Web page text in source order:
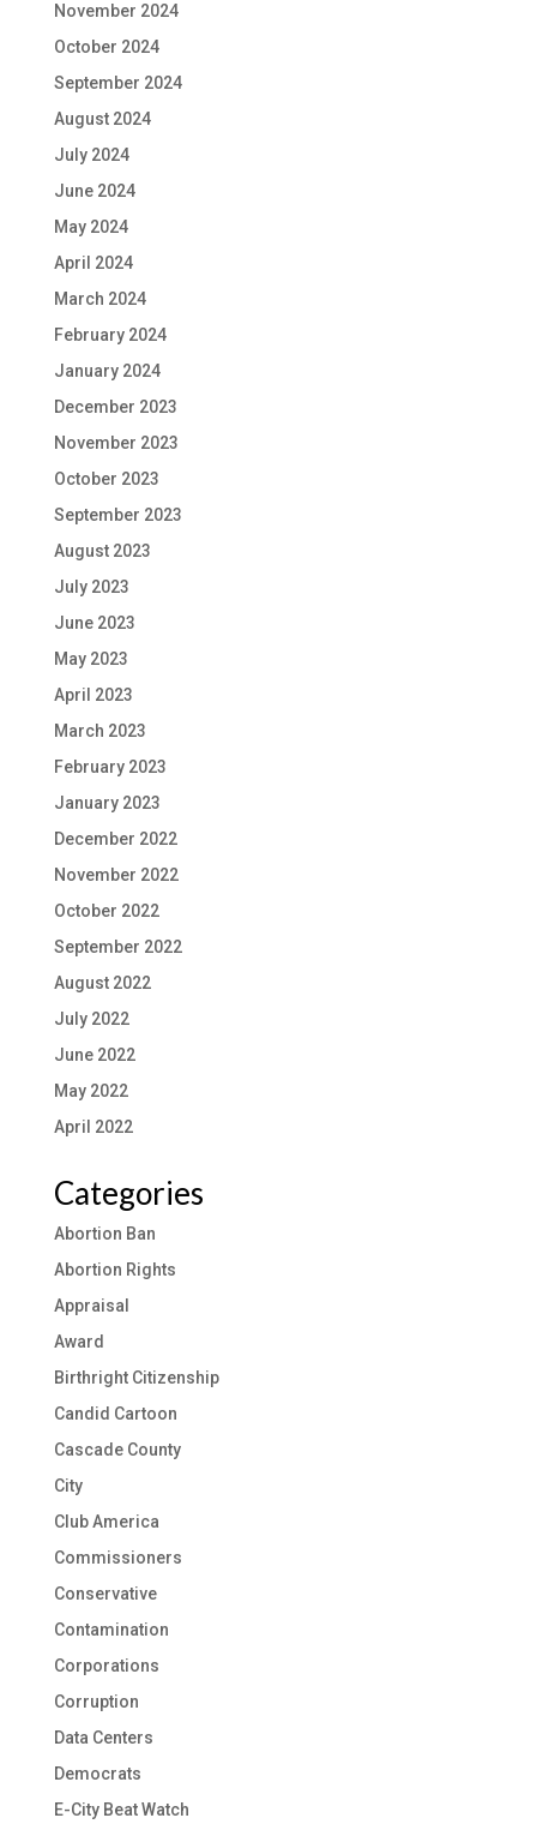
November 2024
October 2024
September 2024
August 2024
July 2024
June 2024
May 2024
April 2024
March 2024
February 2024
January 2024
December 2023
November 2023
October 2023
September 2023
August 2023
July 2023
June 2023
May 2023
April 2023
March 2023
February 2023
January 2023
December 2022
November 2022
October 2022
September 2022
August 2022
July 2022
June 2022
May 2022
April 2022
Categories
Abortion Ban
Abortion Rights
Appraisal
Award
Birthright Citizenship
Candid Cartoon
Cascade County
City
Club America
Commissioners
Conservative
Contamination
Corporations
Corruption
Data Centers
Democrats
E-City Beat Watch